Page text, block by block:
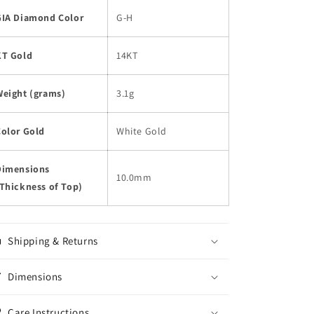
Diamond Color G-H
Gold 14KT
(grams) 3.1g
Gold White Gold
of Top)
10.0mm
Shipping & Returns
Dimensions